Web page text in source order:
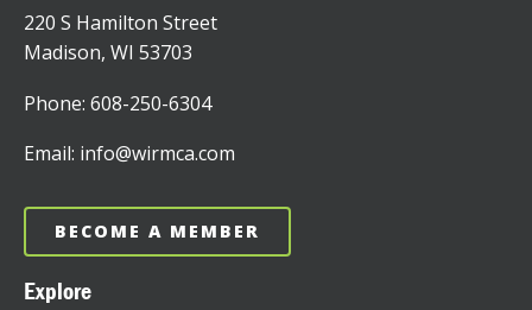
220 S Hamilton Street
Madison, WI 53703
Phone: 608-250-6304
Email: info@wirmca.com
BECOME A MEMBER
Explore